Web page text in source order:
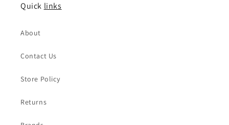
Quick links
About
Contact Us
Store Policy
Returns